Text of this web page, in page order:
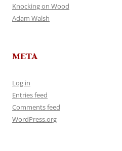
Knocking on Wood
Adam Walsh
META
Log in
Entries feed
Comments feed
WordPress.org